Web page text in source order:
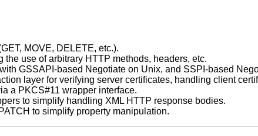
MOVE, DELETE, etc.).
use of arbitrary HTTP methods, headers, etc.
GSSAPI-based Negotiate on Unix, and SSPI-based
layer for verifying server certificates, handling client
a PKCS#11 wrapper interface.
to simplify handling XML HTTP response bodies.
to simplify property manipulation.